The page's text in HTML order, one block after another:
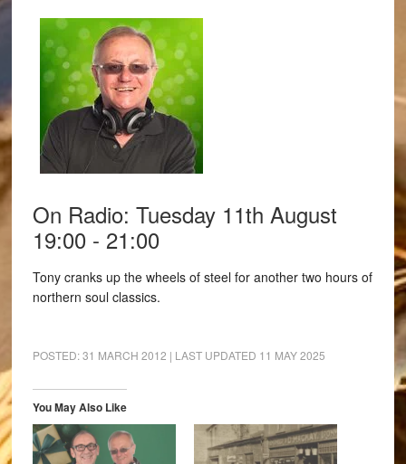
On Radio: Tuesday 11th August
19:00 - 21:00
Tony cranks up the wheels of steel for another two hours of
northern soul classics.
POSTED:31 MARCH 2012 | LAST UPDATED 11 MAY 2025
You May Also Like